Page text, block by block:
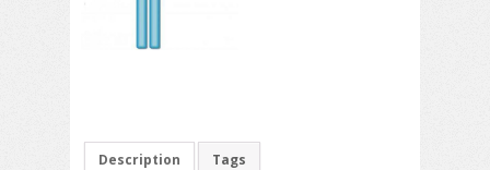
Description Tags